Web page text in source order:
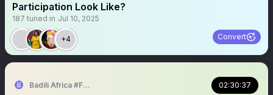
Participation Look Like?
187 tuned in Jul 10, 2025
+4 Convert
Badili Africa #FeminizingPoliticalSpaces 02:30:37